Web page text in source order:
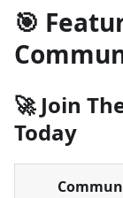
🎯
🚀 Join
Today